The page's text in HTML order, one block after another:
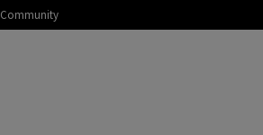
Community